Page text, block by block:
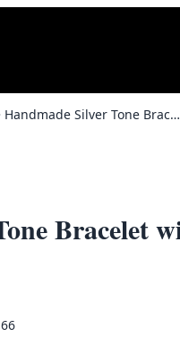
Handmade Silver Tone Bracelet with Dragonfly Charm by Ash Designs
Bracelet